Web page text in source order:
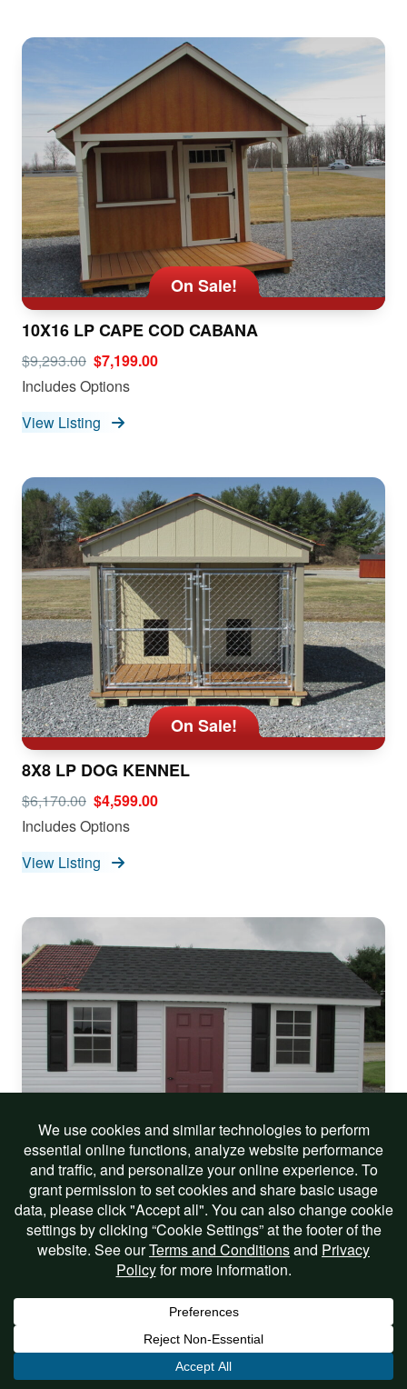
On Sale!
10X16 LP CAPE COD CABANA
$9,293.00 $7,199.00
Includes Options
View Listing
On Sale!
8X8 LP DOG KENNEL
$6,170.00 $4,599.00
Includes Options
View Listing
On Sale!
12 X 18 VINYL CAPE COD
$9,541.00 $8,099.00
Includes Options
View Listing